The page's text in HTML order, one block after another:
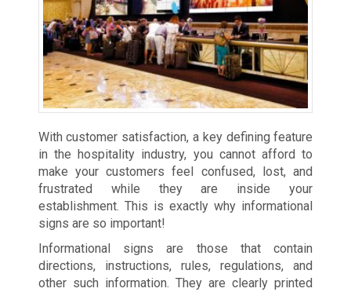
With customer satisfaction, a key defining feature
in the hospitality industry, you cannot afford to
make your customers feel confused, lost, and
frustrated while they are inside your
establishment. This is exactly why informational
signs are so important!
Informational signs are those that contain
directions, instructions, rules, regulations, and
other such information. They are clearly printed